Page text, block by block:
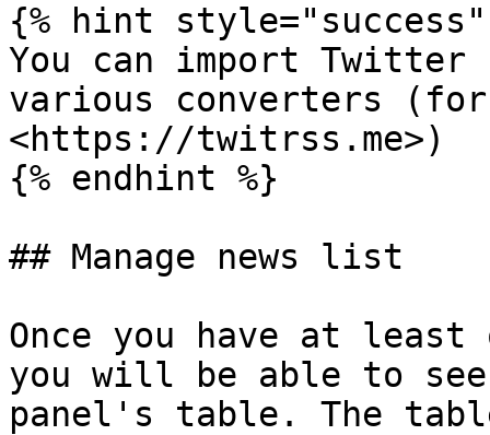
{% hint style="success"
You can import Twitter
various converters (for
<https://twitrss.me>)
{% endhint %}
## Manage news list
Once you have at
you will be able to
panel's table. The